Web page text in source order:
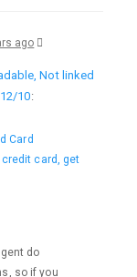
ago
Not linked
10:
Card
credit card, get
do
so if you